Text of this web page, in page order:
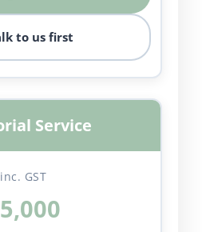
to us first
Service
inc. GST